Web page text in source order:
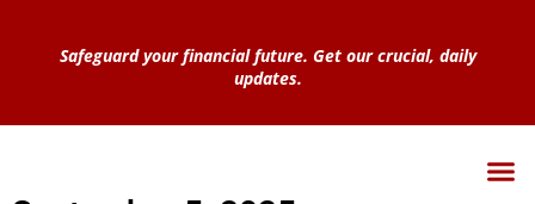
Safeguard your financial future. Get our crucial, daily
updates.